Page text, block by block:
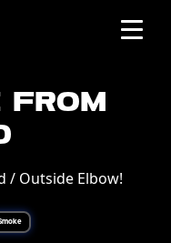
from
/ Outside Elbow!